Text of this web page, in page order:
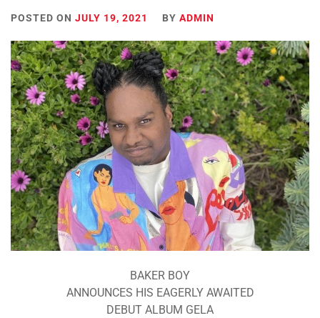
POSTED ON JULY 19, 2021 BY ADMIN
BAKER BOY
ANNOUNCES HIS EAGERLY AWAITED
DEBUT ALBUM GELA